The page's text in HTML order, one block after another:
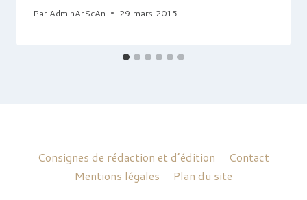
Par AdminArScAn 29 mars 2015
Consignes de rédaction et d’édition
Contact
Mentions légales
Plan du site